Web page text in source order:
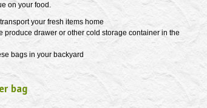
on your food.
your fresh items home
produce drawer or other cold storage container in the
bags in your backyard
bag